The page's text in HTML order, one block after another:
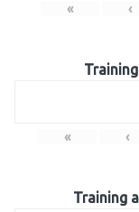
« ‹
« ‹
Training